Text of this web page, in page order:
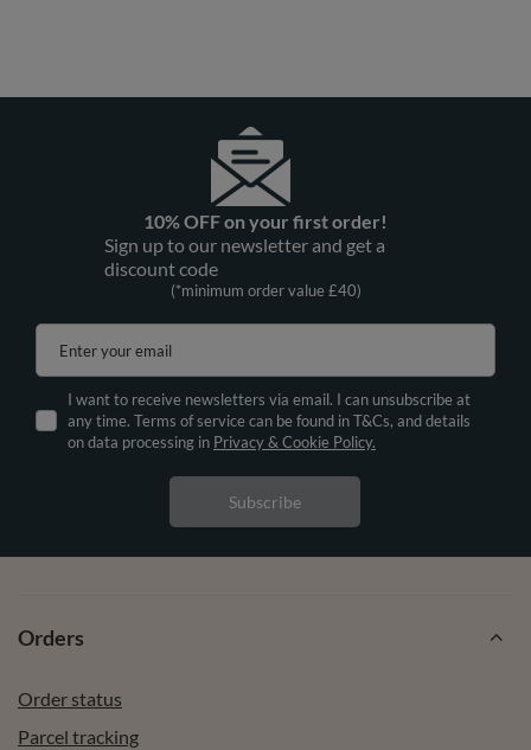
10% OFF on your first order!
Sign up to our newsletter and get a
discount code
(*minimum order value £40)
Enter your email
I want to receive newsletters via email. I can unsubscribe at
any time. Terms of service can be found in T&Cs, and details
on data processing in Privacy & Cookie Policy.
Subscribe
Orders
Order status
Parcel tracking